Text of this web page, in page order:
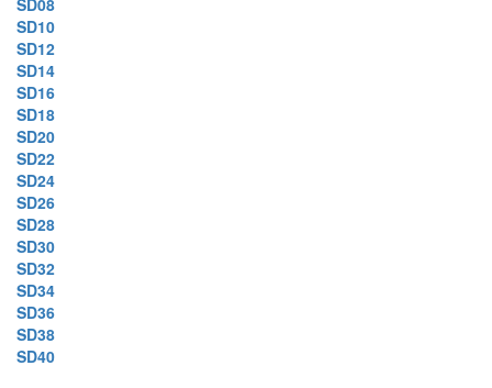
SD08
SD10
SD12
SD14
SD16
SD18
SD20
SD22
SD24
SD26
SD28
SD30
SD32
SD34
SD36
SD38
SD40